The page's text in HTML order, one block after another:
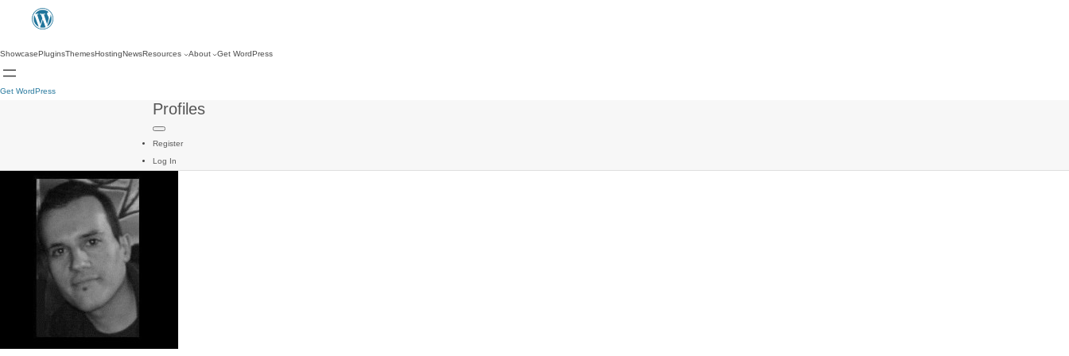
ShowcasePluginsThemesHostingNewsResources About Get WordPress
Get WordPress
Profiles
Register
Log In